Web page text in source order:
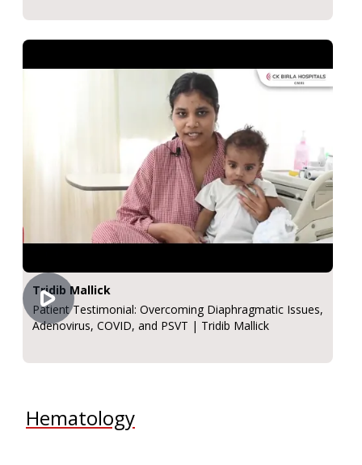
Tridib Mallick
Patient Testimonial: Overcoming Diaphragmatic Issues,
Adenovirus, COVID, and PSVT | Tridib Mallick
Hematology